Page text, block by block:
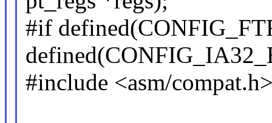
#if
#include <asm/